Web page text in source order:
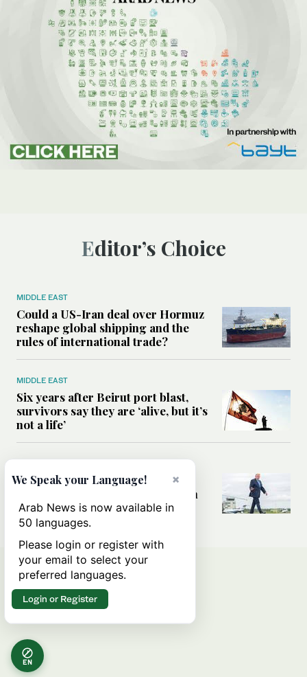
Editor’s Choice
MIDDLE EAST
Could a US-Iran deal over Hormuz
reshape global shipping and the
rules of international trade?
MIDDLE EAST
Six years after Beirut port blast,
survivors say they are ‘alive, but it’s
not a life’
Can Trump’s ‘art of the deal’
strategy reshape the conflict with
Iran?
EN
×
We Speak your Language!
Arab News is now available in
50 languages.
Please login or register with
your email to select your
preferred languages.
Login or Register